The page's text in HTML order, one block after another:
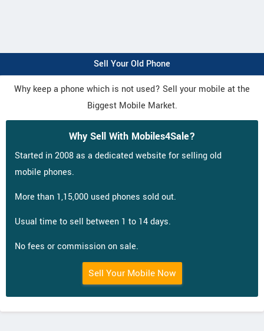
Sell Your Old Phone
Why keep a phone which is not used? Sell your mobile at the
Biggest Mobile Market.
Why Sell With Mobiles4Sale?
Started in 2008 as a dedicated website for selling old
mobile phones.
More than 1,15,000 used phones sold out.
Usual time to sell between 1 to 14 days.
No fees or commission on sale.
Sell Your Mobile Now